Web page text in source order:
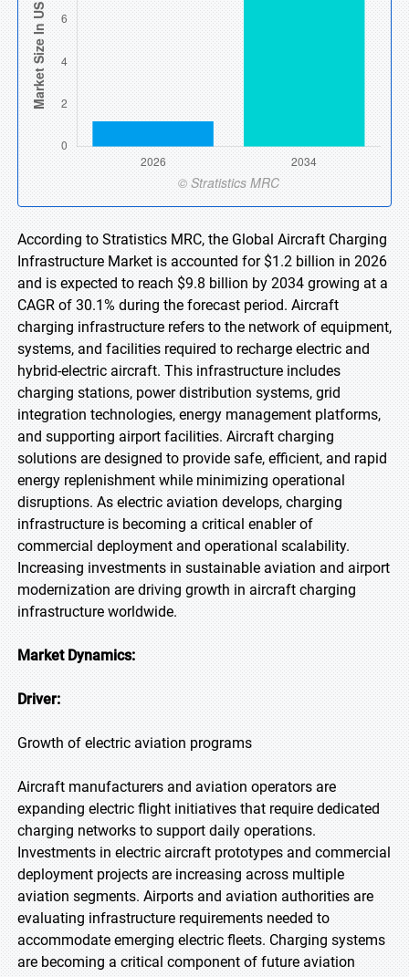
According to Stratistics MRC, the Global Aircraft Charging
Infrastructure Market is accounted for $1.2 billion in 2026
and is expected to reach $9.8 billion by 2034 growing at a
CAGR of 30.1% during the forecast period. Aircraft
charging infrastructure refers to the network of equipment,
systems, and facilities required to recharge electric and
hybrid-electric aircraft. This infrastructure includes
charging stations, power distribution systems, grid
integration technologies, energy management platforms,
and supporting airport facilities. Aircraft charging
solutions are designed to provide safe, efficient, and rapid
energy replenishment while minimizing operational
disruptions. As electric aviation develops, charging
infrastructure is becoming a critical enabler of
commercial deployment and operational scalability.
Increasing investments in sustainable aviation and airport
modernization are driving growth in aircraft charging
infrastructure worldwide.
Market Dynamics:
Driver:
Growth of electric aviation programs
Aircraft manufacturers and aviation operators are
expanding electric flight initiatives that require dedicated
charging networks to support daily operations.
Investments in electric aircraft prototypes and commercial
deployment projects are increasing across multiple
aviation segments. Airports and aviation authorities are
evaluating infrastructure requirements needed to
accommodate emerging electric fleets. Charging systems
are becoming a critical component of future aviation